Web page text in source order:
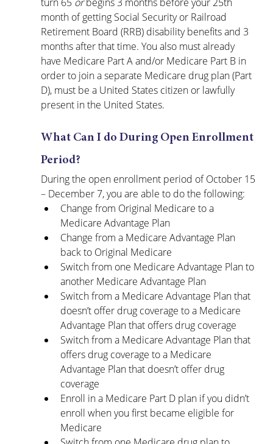
month of getting Social Security or Railroad
Retirement Board (RRB) disability benefits and 3
months after that time. You also must already
have Medicare Part A and/or Medicare Part B in
order to join a separate Medicare drug plan (Part
D), must be a United States citizen or lawfully
present in the United States.
What Can I do During Open Enrollment
Period?
During the open enrollment period of October 15
– December 7, you are able to do the following:
Change from Original Medicare to a
Medicare Advantage Plan
Change from a Medicare Advantage Plan
back to Original Medicare
Switch from one Medicare Advantage Plan to
another Medicare Advantage Plan
Switch from a Medicare Advantage Plan that
doesn’t offer drug coverage to a Medicare
Advantage Plan that offers drug coverage
Switch from a Medicare Advantage Plan that
offers drug coverage to a Medicare
Advantage Plan that doesn’t offer drug
coverage
Enroll in a Medicare Part D plan if you didn’t
enroll when you first became eligible for
Medicare